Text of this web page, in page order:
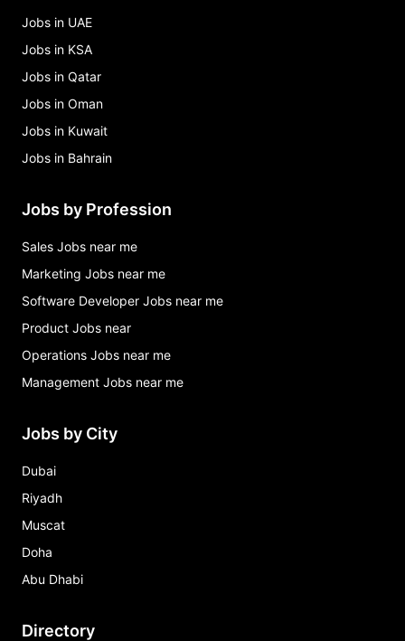
Jobs in UAE
Jobs in KSA
Jobs in Qatar
Jobs in Oman
Jobs in Kuwait
Jobs in Bahrain
Jobs by Profession
Sales Jobs near me
Marketing Jobs near me
Software Developer Jobs near me
Product Jobs near
Operations Jobs near me
Management Jobs near me
Jobs by City
Dubai
Riyadh
Muscat
Doha
Abu Dhabi
Directory